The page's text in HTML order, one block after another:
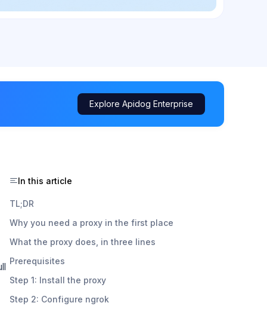
Explore Apidog Enterprise
In this article
TL;DR
Why you need a proxy in the first place
What the proxy does, in three lines
Prerequisites
Step 1: Install the proxy
Step 2: Configure ngrok